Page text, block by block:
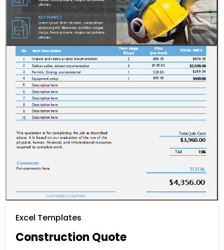
Excel Templates
Construction Quote